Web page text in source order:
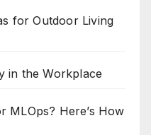
for Outdoor Living
in the Workplace
MLOps? Here’s How